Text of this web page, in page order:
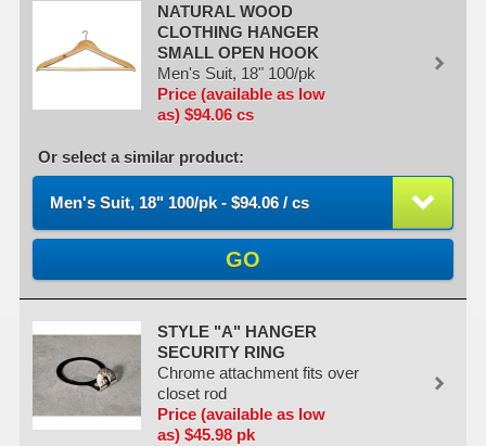
NATURAL WOOD
CLOTHING HANGER
SMALL OPEN HOOK
Men's Suit, 18" 100/pk
Price (available as low
as) $94.06 cs
Or select a similar product:
Men's Suit, 18" 100/pk - $94.06 / cs
GO
STYLE "A" HANGER
SECURITY RING
Chrome attachment fits over
closet rod
Price (available as low
as) $45.98 pk